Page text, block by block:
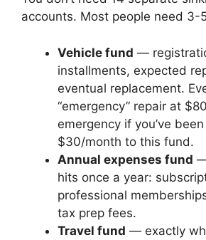
accounts. Most people need 3-
Vehicle fund —
installments, expected
eventual replacement.
“emergency” repair at
emergency if you’ve
$30/month to this fund.
Annual expenses fund
hits once a year:
professional
tax prep fees.
Travel fund — exactly